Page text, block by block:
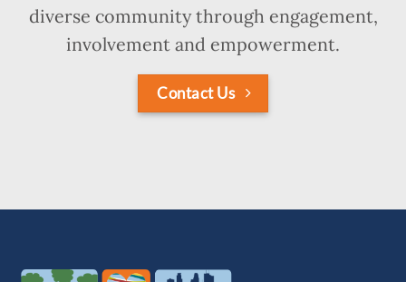
diverse community through engagement,
involvement and empowerment.
Contact Us